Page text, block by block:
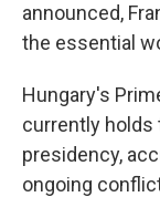
announced,
the essential
Hungary's
currently holds
presidency,
ongoing